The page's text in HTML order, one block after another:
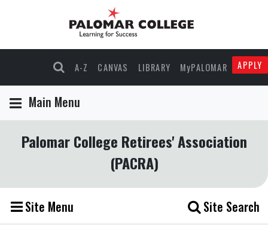
A-Z CANVAS LIBRARY MyPALOMAR APPLY
Main Menu
Palomar College Retirees' Association
(PACRA)
Site Menu Site Search